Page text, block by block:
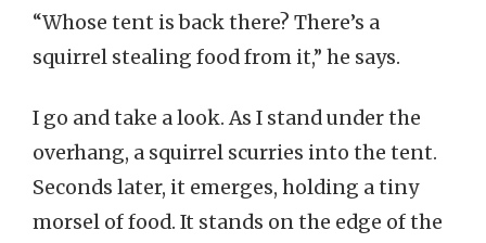
“Whose tent is back there? There’s a
squirrel stealing food from it,” he says.
I go and take a look. As I stand under the
overhang, a squirrel scurries into the tent.
Seconds later, it emerges, holding a tiny
morsel of food. It stands on the edge of the